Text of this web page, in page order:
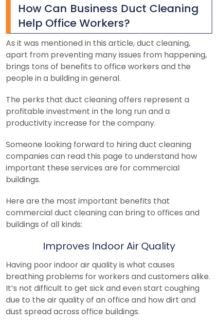
How Can Business Duct Cleaning
Help Office Workers?
As it was mentioned in this article, duct cleaning,
apart from preventing many issues from happening,
brings tons of benefits to office workers and the
people in a building in general.
The perks that duct cleaning offers represent a
profitable investment in the long run and a
productivity increase for the company.
Someone looking forward to hiring duct cleaning
companies can read this page to understand how
important these services are for commercial
buildings.
Here are the most important benefits that
commercial duct cleaning can bring to offices and
buildings of all kinds:
Improves Indoor Air Quality
Having poor indoor air quality is what causes
breathing problems for workers and customers alike.
It’s not difficult to get sick and even start coughing
due to the air quality of an office and how dirt and
dust spread across office buildings.